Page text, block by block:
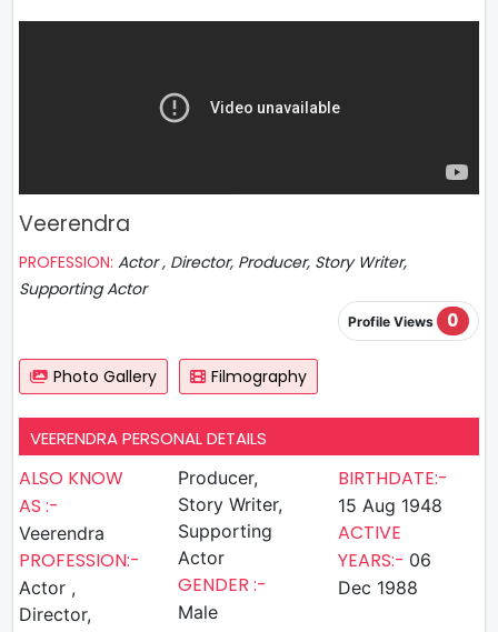
Veerendra
PROFESSION: Actor , Director, Producer, Story Writer,
Supporting Actor
Profile Views 0
Photo Gallery Filmography
VEERENDRA PERSONAL DETAILS
ALSO KNOW
AS :-
Veerendra
PROFESSION:-
Actor ,
Director,
Producer,
Story Writer,
Supporting
Actor
GENDER :-
Male
BIRTHDATE:-
15 Aug 1948
ACTIVE
YEARS:- 06
Dec 1988